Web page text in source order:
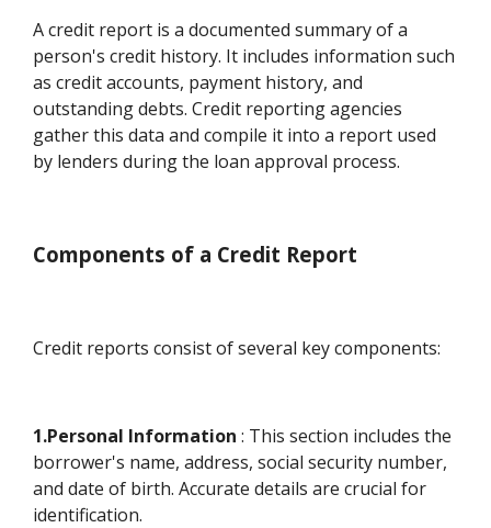
A credit report is a documented summary of a
person's credit history. It includes information such
as credit accounts, payment history, and
outstanding debts. Credit reporting agencies
gather this data and compile it into a report used
by lenders during the loan approval process.
Components of a Credit Report
Credit reports consist of several key components:
1.Personal Information : This section includes the
borrower's name, address, social security number,
and date of birth. Accurate details are crucial for
identification.